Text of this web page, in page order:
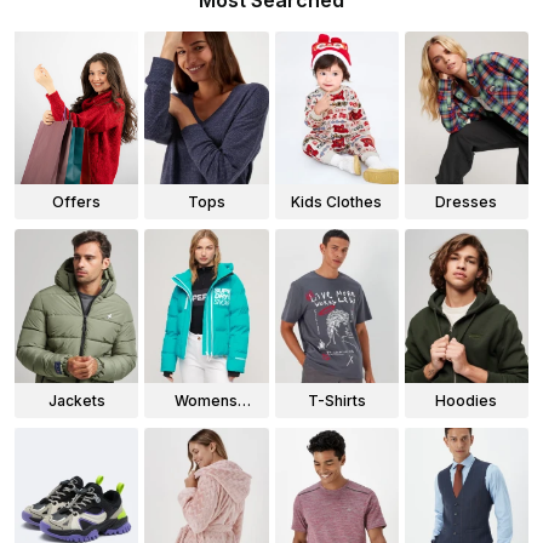
Offers Tops Kids Clothes Dresses
Jackets
Womens
T-Shirts Hoodies